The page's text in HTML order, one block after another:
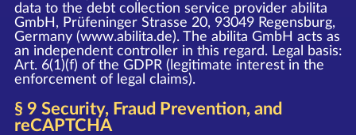
data to the debt collection service provider abilita
GmbH, Prüfeninger Strasse 20, 93049 Regensburg,
Germany (www.abilita.de). The abilita GmbH acts as
an independent controller in this regard. Legal basis:
Art. 6(1)(f) of the GDPR (legitimate interest in the
enforcement of legal claims).
§ 9 Security, Fraud Prevention, and
reCAPTCHA